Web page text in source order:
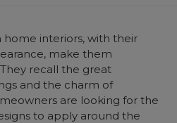
home interiors, with their
make them
recall the great
and the charm of
are looking for the
to apply around the